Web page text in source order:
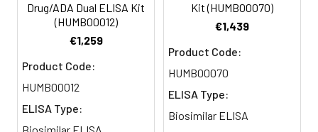
Drug/ADA Dual ELISA Kit
(HUMB00012)
€1,259
Product Code:
HUMB00012
ELISA Type:
Kit (HUMB00070)
€1,439
Product Code:
HUMB00070
ELISA Type:
Biosimilar ELISA